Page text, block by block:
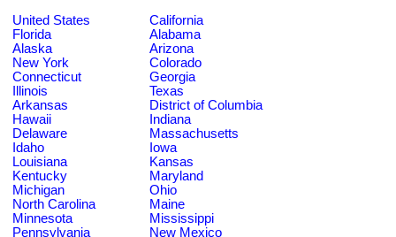
United States
California
Florida
Alabama
Alaska
Arizona
New York
Colorado
Connecticut
Georgia
Illinois
Texas
Arkansas
District of Columbia
Hawaii
Indiana
Delaware
Massachusetts
Idaho
Iowa
Louisiana
Kansas
Kentucky
Maryland
Michigan
Ohio
North Carolina
Maine
Minnesota
Mississippi
Pennsylvania
New Mexico